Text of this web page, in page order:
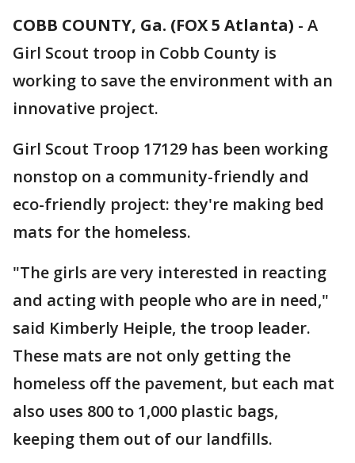
COBB COUNTY, Ga. (FOX 5 Atlanta) - A
Girl Scout troop in Cobb County is
working to save the environment with an
innovative project.
Girl Scout Troop 17129 has been working
nonstop on a community-friendly and
eco-friendly project: they're making bed
mats for the homeless.
"The girls are very interested in reacting
and acting with people who are in need,"
said Kimberly Heiple, the troop leader.
These mats are not only getting the
homeless off the pavement, but each mat
also uses 800 to 1,000 plastic bags,
keeping them out of our landfills.